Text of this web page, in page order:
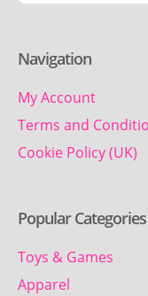
Navigation
My Account
Terms and
Cookie Policy (UK)
Popular Categories
Toys & Games
Apparel